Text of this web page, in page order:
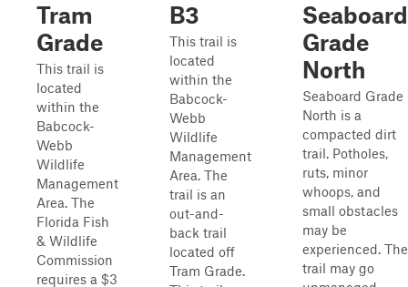
Tram
Grade
This trail is
located
within the
Babcock-
Webb
Wildlife
Management
Area. The
Florida Fish
& Wildlife
Commission
requires a $3
B3
This trail is
located
within the
Babcock-
Webb
Wildlife
Management
Area. The
trail is an
out-and-
back trail
located off
Tram Grade.
Seaboard
Grade
North
Seaboard Grade
North is a
compacted dirt
trail. Potholes,
ruts, minor
whoops, and
small obstacles
may be
experienced. The
trail may go